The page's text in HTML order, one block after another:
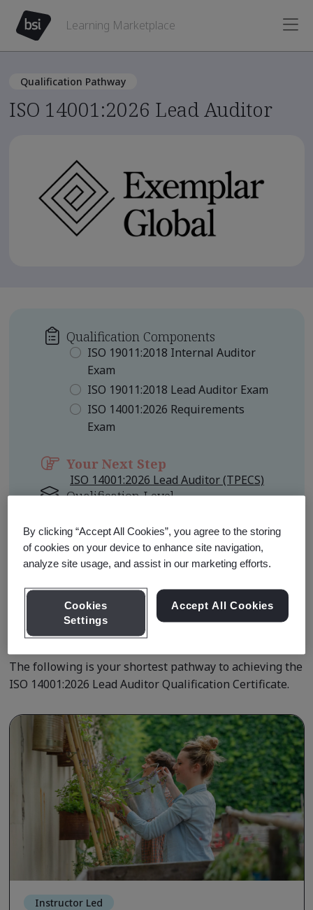
Learning Marketplace
Qualification Pathway
ISO 14001:2026 Lead Auditor
Qualification Components
ISO 19011:2018 Internal Auditor
Exam
ISO 19011:2018 Lead Auditor Exam
ISO 14001:2026 Requirements
Exam
Your Next Step
ISO 14001:2026 Lead Auditor (TPECS)
Qualification Level
Learn about Qualification
Pathways
Qualification Pathway Courses
The following is your shortest pathway to achieving the
ISO 14001:2026 Lead Auditor Qualification Certificate.
Instructor Led
By clicking “Accept All Cookies”, you agree to the storing
of cookies on your device to enhance site navigation,
analyze site usage, and assist in our marketing efforts.
Cookies
Settings
Accept All Cookies